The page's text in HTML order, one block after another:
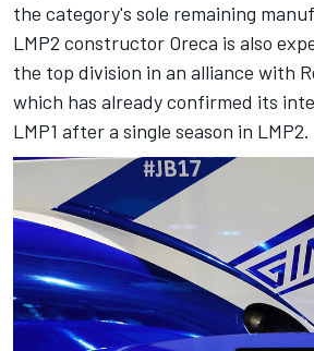
the category's sole remaining
LMP2 constructor Oreca is also
the top division in an alliance with
which has already confirmed its
LMP1 after a single season in LMP2.